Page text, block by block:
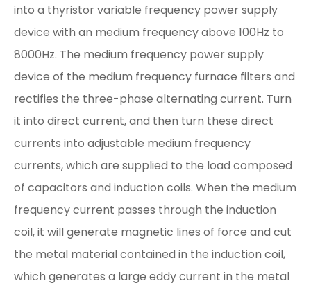
into a thyristor variable frequency power supply
device with an medium frequency above 100Hz to
8000Hz. The medium frequency power supply
device of the medium frequency furnace filters and
rectifies the three-phase alternating current. Turn
it into direct current, and then turn these direct
currents into adjustable medium frequency
currents, which are supplied to the load composed
of capacitors and induction coils. When the medium
frequency current passes through the induction
coil, it will generate magnetic lines of force and cut
the metal material contained in the induction coil,
which generates a large eddy current in the metal